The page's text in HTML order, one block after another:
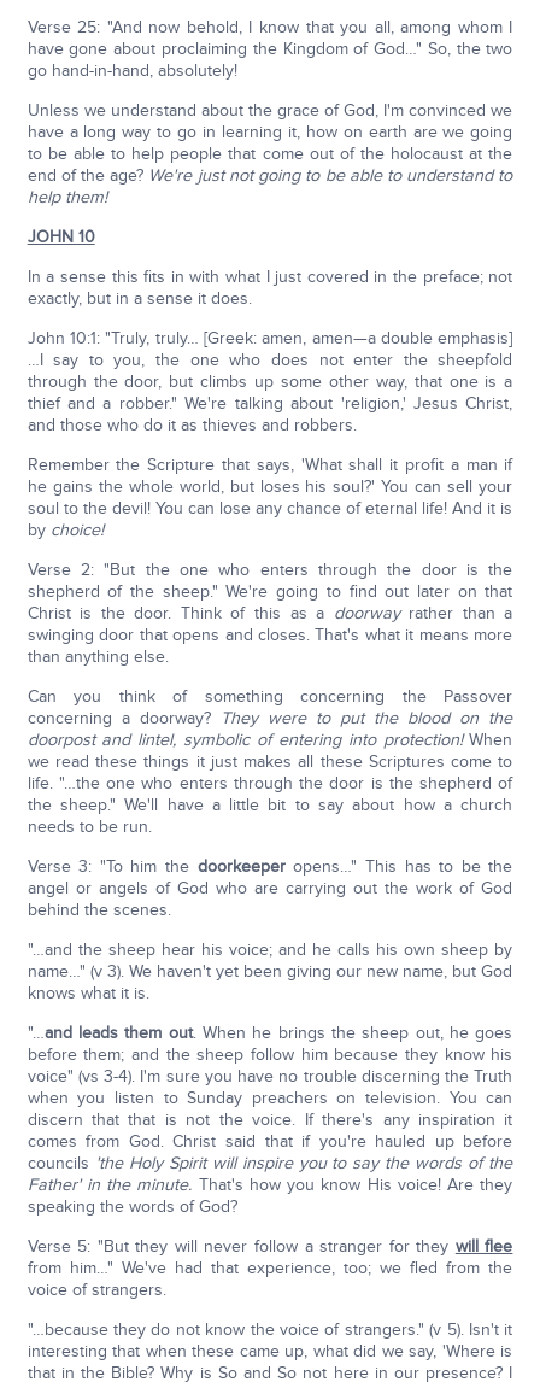
Verse 25: "And now behold, I know that you all, among whom I
have gone about proclaiming the Kingdom of God…" So, the two
go hand-in-hand, absolutely!
Unless we understand about the grace of God, I'm convinced we
have a long way to go in learning it, how on earth are we going
to be able to help people that come out of the holocaust at the
end of the age? We're just not going to be able to understand to
help them!
JOHN 10
In a sense this fits in with what I just covered in the preface; not
exactly, but in a sense it does.
John 10:1: "Truly, truly… [Greek: amen, amen—a double emphasis]
…I say to you, the one who does not enter the sheepfold
through the door, but climbs up some other way, that one is a
thief and a robber." We're talking about 'religion,' Jesus Christ,
and those who do it as thieves and robbers.
Remember the Scripture that says, 'What shall it profit a man if
he gains the whole world, but loses his soul?' You can sell your
soul to the devil! You can lose any chance of eternal life! And it is
by choice!
Verse 2: "But the one who enters through the door is the
shepherd of the sheep." We're going to find out later on that
Christ is the door. Think of this as a doorwayrather than a
swinging door that opens and closes. That's what it means more
than anything else.
Can you think of something concerning the Passover
concerning a doorway? They were to put the blood on the
doorpost and lintel, symbolic of entering into protection!When
we read these things it just makes all these Scriptures come to
life. "…the one who enters through the door is the shepherd of
the sheep." We'll have a little bit to say about how a church
needs to be run.
Verse 3: "To him the doorkeeperopens…" This has to be the
angel or angels of God who are carrying out the work of God
behind the scenes.
"…and the sheep hear his voice; and he calls his own sheep by
name…" (v 3). We haven't yet been giving our new name, but God
knows what it is.
"…and leads them out. When he brings the sheep out, he goes
before them; and the sheep follow him because they know his
voice" (vs 3-4). I'm sure you have no trouble discerning the Truth
when you listen to Sunday preachers on television. You can
discern that that is not the voice. If there's any inspiration it
comes from God. Christ said that if you're hauled up before
councils 'the Holy Spirit will inspire you to say the words of the
Father' in the minute. That's how you know His voice! Are they
speaking the words of God?
Verse 5: "But they will never follow a stranger for they will flee
from him…" We've had that experience, too; we fled from the
voice of strangers.
"…because they do not know the voice of strangers." (v 5). Isn't it
interesting that when these came up, what did we say, 'Where is
that in the Bible? Why is So and So not here in our presence? I